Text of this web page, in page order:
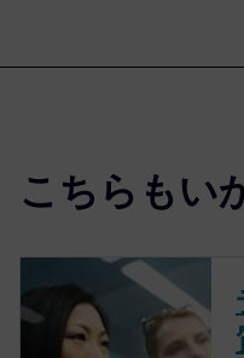
こちらもい